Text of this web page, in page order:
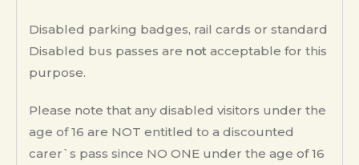
Disabled parking badges, rail cards or standard
Disabled bus passes are not acceptable for this
purpose.
Please note that any disabled visitors under the
age of 16 are NOT entitled to a discounted
carer`s pass since NO ONE under the age of 16